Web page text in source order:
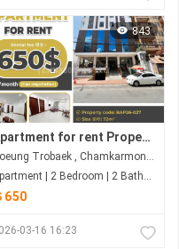
843
Apartment for rent Property code: BAP26-027
Boeung Trobaek , Chamkarmon , Phnom Penh
Apartment | 2 Bedroom | 2 Bathroom | 72m²
650
03-16 16:23